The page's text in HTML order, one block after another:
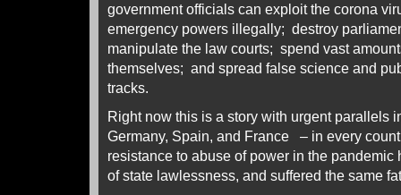
government officials can exploit the corona
emergency powers illegally; destroy
manipulate the law courts; spend vast
themselves; and spread false science and
tracks.
Right now this is a story with urgent parallels
Germany, Spain, and France – in every
resistance to abuse of power in the
of state lawlessness, and suffered the same